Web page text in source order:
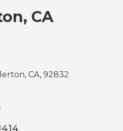
CA
CA, 92832